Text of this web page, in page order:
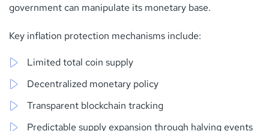
government can manipulate its monetary base.
Key inflation protection mechanisms include:
Limited total coin supply
Decentralized monetary policy
Transparent blockchain tracking
Predictable supply expansion through halving events